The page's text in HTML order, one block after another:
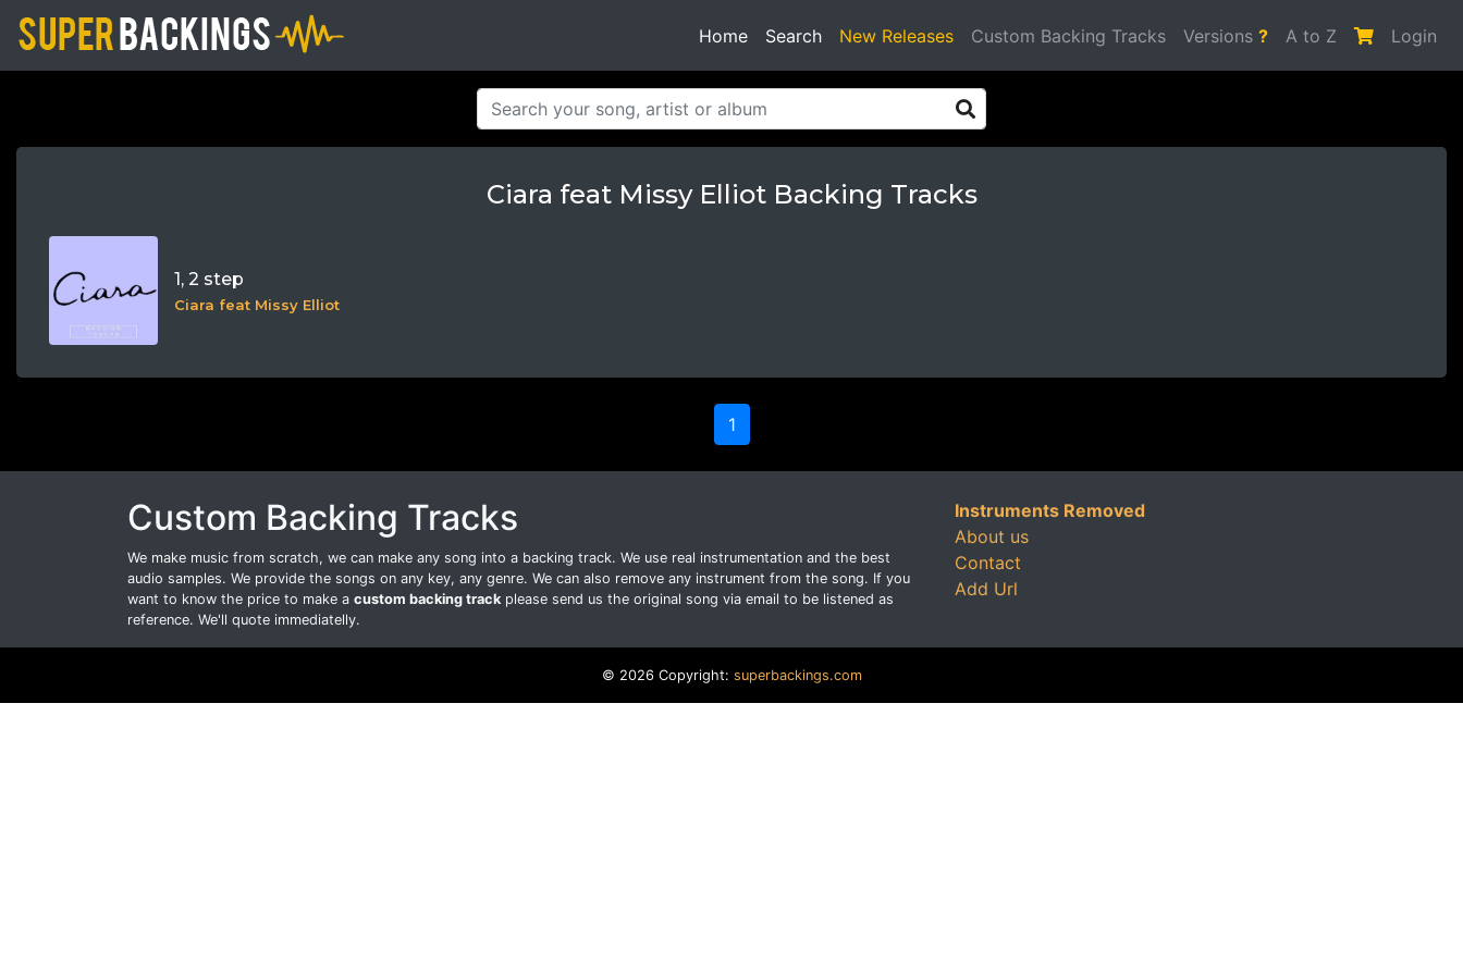
Home Search(current)
New Releases Custom Backing Tracks Versions ? A to Z Login
Ciara feat Missy Elliot Backing Tracks
1, 2 step
Ciara feat Missy Elliot
1
Custom Backing Tracks
We make music from scratch, we can make any song into a backing track. We use real instrumentation and the best
audio samples. We provide the songs on any key, any genre. We can also remove any instrument from the song. If you
want to know the price to make a custom backing track please send us the original song via email to be listened as
reference. We'll quote immediatelly.
Instruments Removed
About us
Contact
Add Url
© 2026 Copyright: superbackings.com